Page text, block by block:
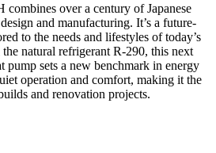
combines over a century of Japanese
and manufacturing. It’s a future-
to the needs and lifestyles of today’s
natural refrigerant R-290, this next
pump sets a new benchmark in energy
operation and comfort, making it the
and renovation projects.